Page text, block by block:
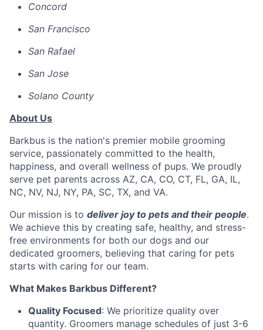
Concord
San Francisco
San Rafael
San Jose
Solano County
About Us
Barkbus is the nation's premier mobile grooming
service, passionately committed to the health,
happiness, and overall wellness of pups. We proudly
serve pet parents across AZ, CA, CO, CT, FL, GA, IL,
NC, NV, NJ, NY, PA, SC, TX, and VA.
Our mission is to deliver joy to pets and their people.
We achieve this by creating safe, healthy, and stress-
free environments for both our dogs and our
dedicated groomers, believing that caring for pets
starts with caring for our team.
What Makes Barkbus Different?
Quality Focused: We prioritize quality over
quantity. Groomers manage schedules of just 3-6